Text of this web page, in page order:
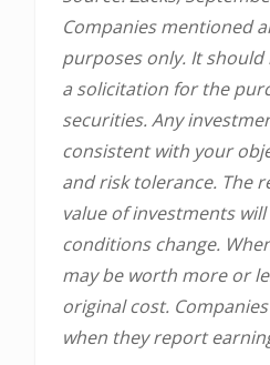
Companies mentioned
purposes only. It
a solicitation for the
securities. Any
consistent with your
and risk tolerance. The
value of investments
conditions change.
may be worth more or
original cost.
when they report